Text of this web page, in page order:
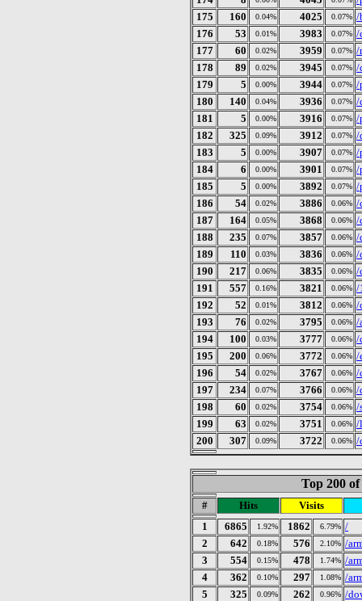
175
160 0.04% 4025 0.07% /
176
53 0.01% 3983 0.07% /
177
60 0.02% 3959 0.07% /
178
89 0.02% 3945 0.07% /
179
5 0.00% 3944 0.07% /
180
140 0.04% 3936 0.07% /
181
5 0.00% 3916 0.07% /
182
325 0.09% 3912 0.07% /
183
5 0.00% 3907 0.07% /
184
6 0.00% 3901 0.07% /
185
5 0.00% 3892 0.07% /
186
54 0.02% 3886 0.06% /
187
164 0.05% 3868 0.06% /
188
235 0.07% 3857 0.06% /
189
110 0.03% 3836 0.06% /
190
217 0.06% 3835 0.06% /
191
557 0.16% 3821 0.06% /
192
52 0.01% 3812 0.06% /
193
76 0.02% 3795 0.06% /
194
100 0.03% 3777 0.06% /
195
200 0.06% 3772 0.06% /
196
54 0.02% 3767 0.06% /
197
234 0.07% 3766 0.06% /
198
60 0.02% 3754 0.06% /
199
63 0.02% 3751 0.06% /
200
307 0.09% 3722 0.06% /
Top 200
# Hits
Visits
1
6865 1.92% 1862 6.79% /
2
642 0.18% 576 2.10% /
3
554 0.15% 478 1.74% /
4
362 0.10% 297 1.08% /
5
325 0.09% 262 0.96% /